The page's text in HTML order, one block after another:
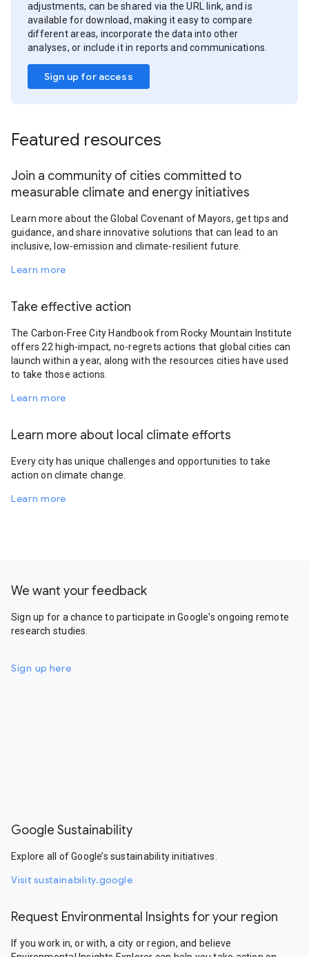
adjustments, can be shared via the URL link, and is
available for download, making it easy to compare
different areas, incorporate the data into other
analyses, or include it in reports and communications.
Sign up for access
Featured resources
Join a community of cities committed to
measurable climate and energy initiatives
Learn more about the Global Covenant of Mayors, get tips and
guidance, and share innovative solutions that can lead to an
inclusive, low-emission and climate-resilient future.
Learn more
Take effective action
The Carbon-Free City Handbook from Rocky Mountain Institute
offers 22 high-impact, no-regrets actions that global cities can
launch within a year, along with the resources cities have used
to take those actions.
Learn more
Learn more about local climate efforts
Every city has unique challenges and opportunities to take
action on climate change.
Learn more
We want your feedback
Sign up for a chance to participate in Google's ongoing remote
research studies.
Sign up here
Google Sustainability
Explore all of Google’s sustainability initiatives.
Visit sustainability.google
Request Environmental Insights for your region
If you work in, or with, a city or region, and believe